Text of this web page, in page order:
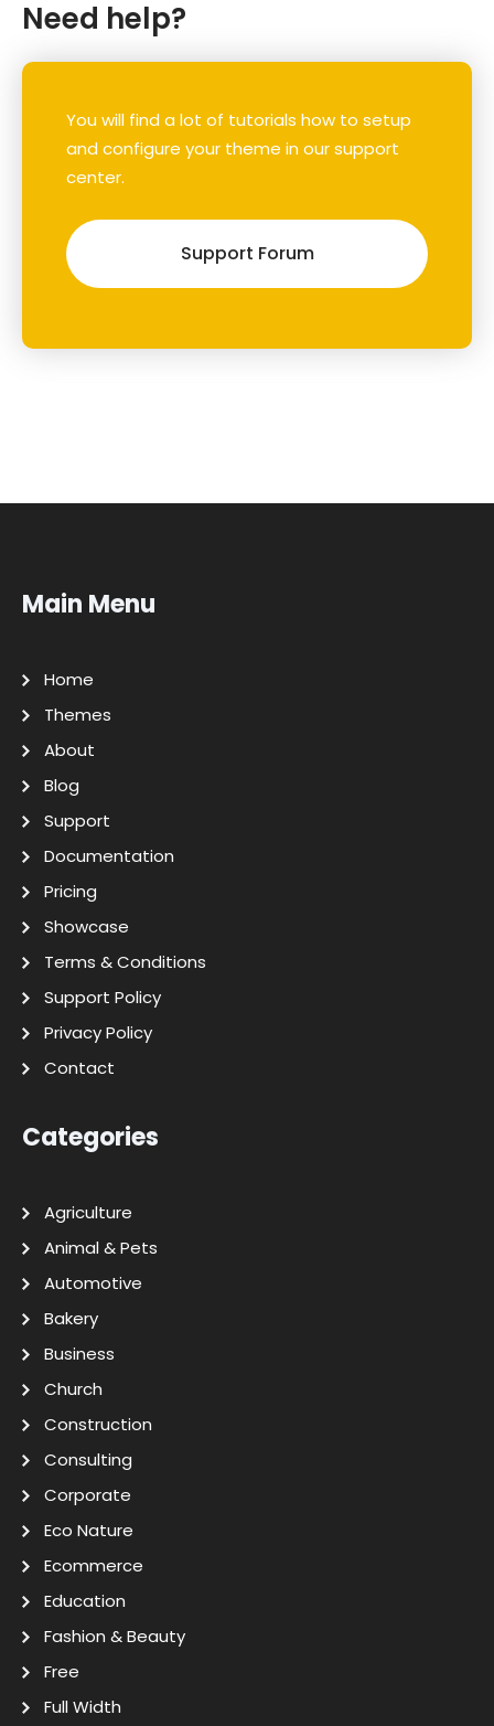
Need help?
You will find a lot of tutorials how to setup
and configure your theme in our support
center.
Support Forum
Main Menu
Home
Themes
About
Blog
Support
Documentation
Pricing
Showcase
Terms & Conditions
Support Policy
Privacy Policy
Contact
Categories
Agriculture
Animal & Pets
Automotive
Bakery
Business
Church
Construction
Consulting
Corporate
Eco Nature
Ecommerce
Education
Fashion & Beauty
Free
Full Width